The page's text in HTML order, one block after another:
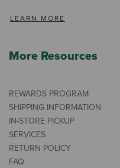
LEARN MORE
More Resources
REWARDS PROGRAM
SHIPPING INFORMATION
IN-STORE PICKUP
SERVICES
RETURN POLICY
FAQ